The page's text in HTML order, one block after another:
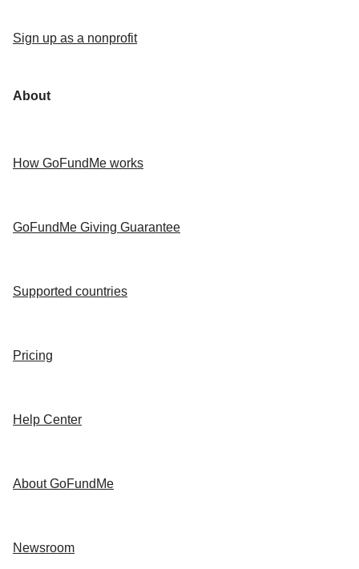
Sign up as a nonprofit
About
How GoFundMe works
GoFundMe Giving Guarantee
Supported countries
Pricing
Help Center
About GoFundMe
Newsroom